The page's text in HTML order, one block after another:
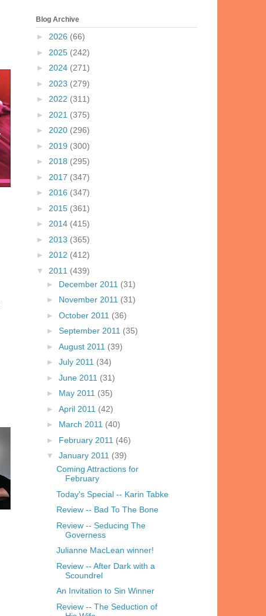
Blog Archive
► 2026 (66)
► 2025 (242)
► 2024 (271)
► 2023 (279)
► 2022 (311)
► 2021 (375)
► 2020 (296)
► 2019 (300)
► 2018 (295)
► 2017 (347)
► 2016 (347)
► 2015 (361)
► 2014 (415)
► 2013 (365)
► 2012 (412)
▼ 2011 (439)
► December 2011 (31)
► November 2011 (31)
► October 2011 (36)
► September 2011 (35)
► August 2011 (39)
► July 2011 (34)
► June 2011 (31)
► May 2011 (35)
► April 2011 (42)
► March 2011 (40)
► February 2011 (46)
▼ January 2011 (39)
Coming Attractions for
February
Today's Special -- Karin Tabke
Review -- Bad To The Bone
Review -- Seducing The
Governess
Julianne MacLean winner!
Review -- After Dark with a
Scoundrel
An Invitation to Sin Winner
Review -- The Seduction of